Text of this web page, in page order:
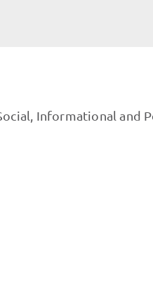
Informational and